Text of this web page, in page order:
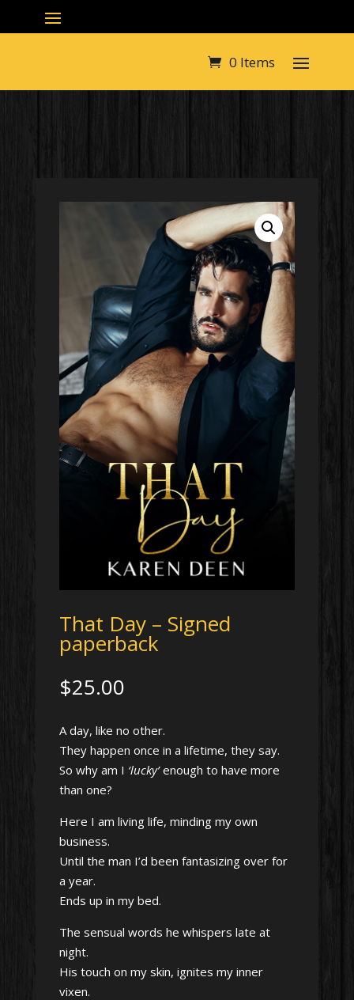
0 Items
That Day – Signed
paperback
$25.00
A day, like no other.
They happen once in a lifetime, they say.
So why am I ‘lucky’enough to have more
than one?
Here I am living life, minding my own
business.
Until the man I’d been fantasizing over for
a year.
Ends up in my bed.
The sensual words he whispers late at
night.
His touch on my skin, ignites my inner
vixen.